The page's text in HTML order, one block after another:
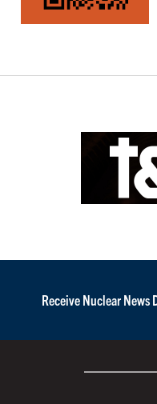
Receive Nuclear News